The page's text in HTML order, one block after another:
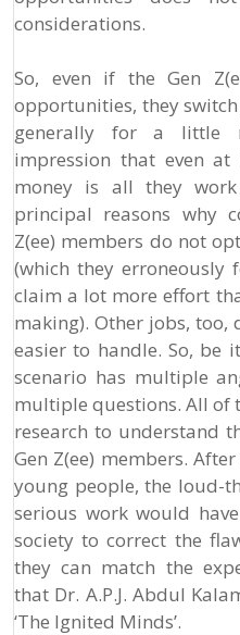
considerations.
So, even if the Gen
opportunities, they
generally for a little
impression that even
money is all they
principal reasons why
Z(ee) members do not
(which they
claim a lot more effort
making). Other jobs, too,
easier to handle. So, be
scenario has multiple
multiple questions. All of
research to understand
Gen Z(ee) members.
young people, the loud-
serious work would
society to correct the
they can match the
that Dr. A.P.J. Abdul
‘The Ignited Minds’.